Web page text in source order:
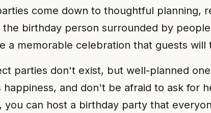
come down to thoughtful planning,
birthday person surrounded by
a memorable celebration that guests
parties don't exist, but well-planned
and don't be afraid to ask for
you can host a birthday party that